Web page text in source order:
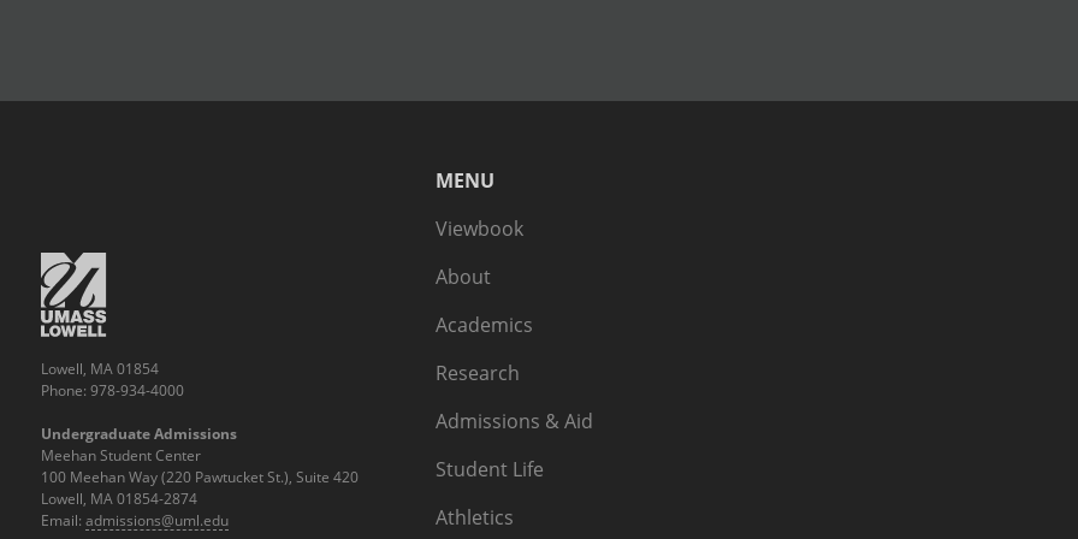
MENU
Viewbook
About
Academics
Research
Admissions & Aid
Student Life
Athletics
Lowell, MA 01854
Phone: 978-934-4000
Undergraduate Admissions
Meehan Student Center
100 Meehan Way (220 Pawtucket St.), Suite 420
Lowell, MA 01854-2874
Email: admissions@uml.edu